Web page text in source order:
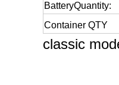
BatteryQuantity:
Container QTY
classic